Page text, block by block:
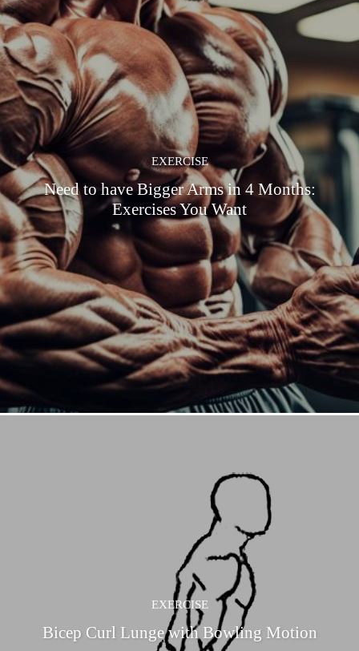
EXERCISE
Need to have Bigger Arms in 4 Months:
Exercises You Want
EXERCISE
Bicep Curl Lunge with Bowling Motion